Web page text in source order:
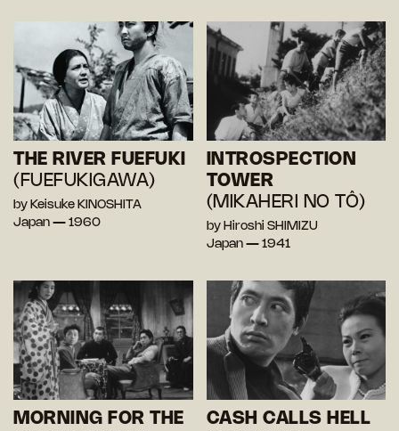
THE RIVER FUEFUKI
(FUEFUKIGAWA)
by Keisuke KINOSHITA
Japan — 1960
INTROSPECTION
TOWER
(MIKAHERI NO TÔ)
by Hiroshi SHIMIZU
Japan — 1941
MORNING FOR THE
CASH CALLS HELL